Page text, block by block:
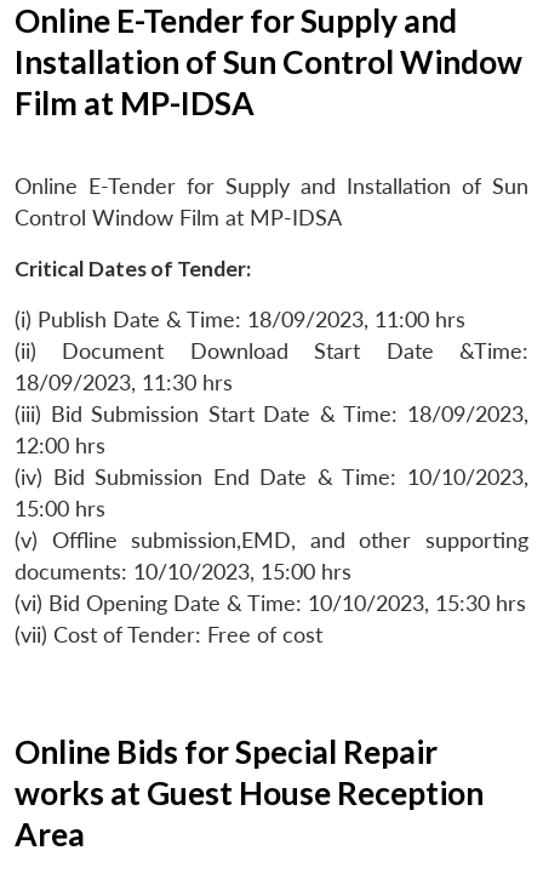
Online E-Tender for Supply and
Installation of Sun Control Window
Film at MP-IDSA
Online E-Tender for Supply and Installation of Sun
Control Window Film at MP-IDSA
Critical Dates of Tender:
(i) Publish Date & Time: 18/09/2023, 11:00 hrs
(ii) Document Download Start Date &Time:
18/09/2023, 11:30 hrs
(iii) Bid Submission Start Date & Time: 18/09/2023,
12:00 hrs
(iv) Bid Submission End Date & Time: 10/10/2023,
15:00 hrs
(v) Offline submission,EMD, and other supporting
documents: 10/10/2023, 15:00 hrs
(vi) Bid Opening Date & Time: 10/10/2023, 15:30 hrs
(vii) Cost of Tender: Free of cost
Online Bids for Special Repair
works at Guest House Reception
Area